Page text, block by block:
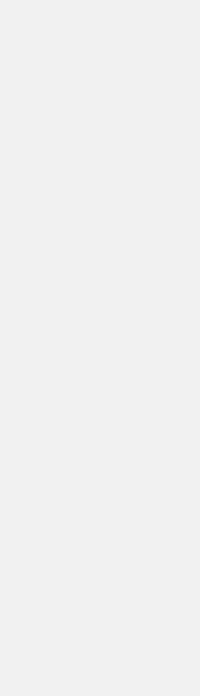
in
surfacing including